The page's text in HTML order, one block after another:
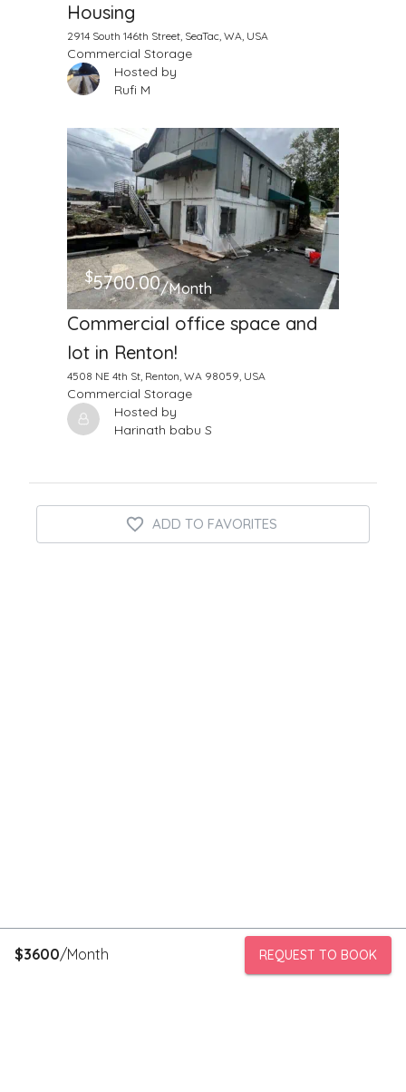
Housing
2914 South 146th Street, SeaTac, WA, USA
Commercial Storage
Hosted by
Rufi M
$5700.00/Month
Commercial office space and
lot in Renton!
4508 NE 4th St, Renton, WA 98059, USA
Commercial Storage
Hosted by
Harinath babu S
ADD TO FAVORITES
$3600/Month REQUEST TO BOOK